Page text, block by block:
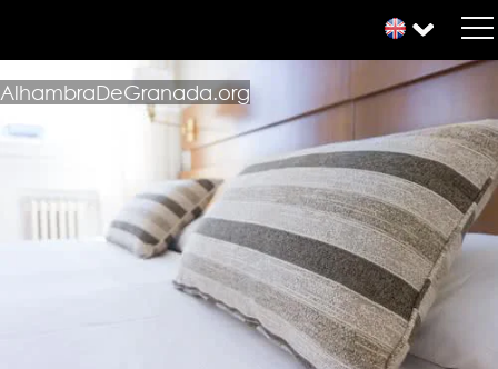
AlhambraDeGranada.org